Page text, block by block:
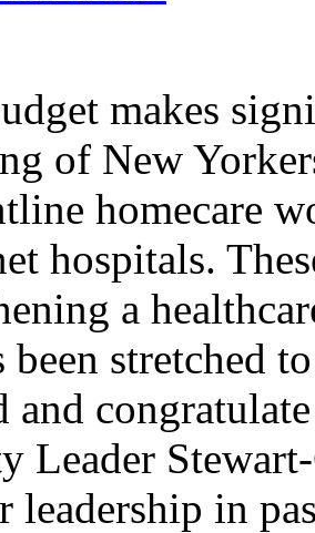
makes
of New
homecare
hospitals.
a
been stretched
and
Leader
leadership in